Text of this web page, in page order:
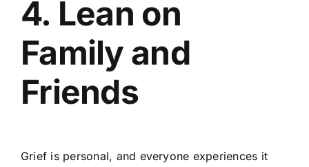
4. Lean on
Family and
Friends
Grief is personal, and everyone experiences it